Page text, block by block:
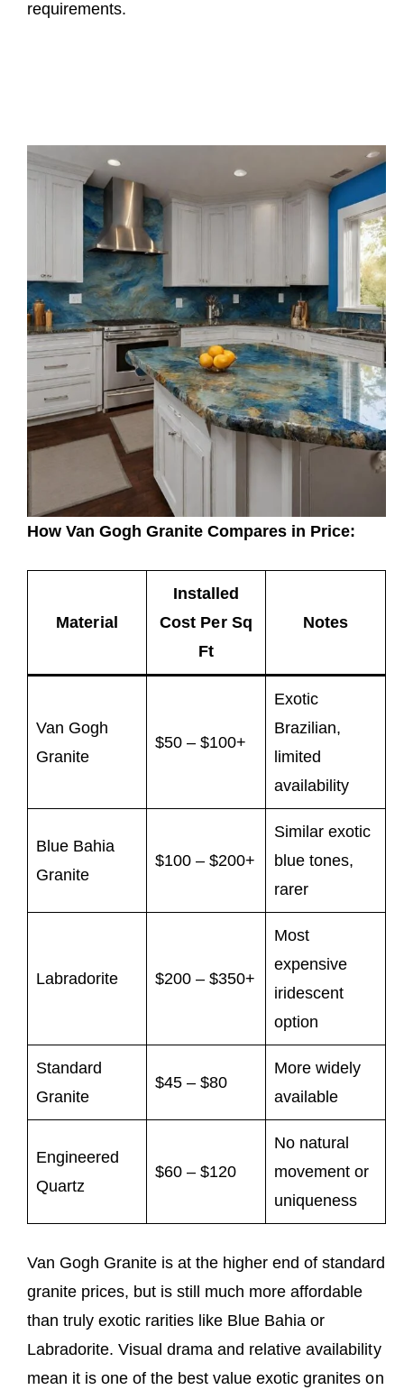
requirements.
How Van Gogh Granite Compares in Price:
Material
Installed
Cost Per Sq
Ft
Notes
Van Gogh
Granite
$50 – $100+
Exotic
Brazilian,
limited
availability
Blue Bahia
Granite
$100 – $200+
Similar exotic
blue tones,
rarer
Labradorite $200 – $350+
Most
expensive
iridescent
option
Standard
Granite
$45 – $80
More widely
available
Engineered
Quartz
$60 – $120
No natural
movement or
uniqueness
Van Gogh Granite is at the higher end of standard
granite prices, but is still much more affordable
than truly exotic rarities like Blue Bahia or
Labradorite. Visual drama and relative availability
mean it is one of the best value exotic granites on